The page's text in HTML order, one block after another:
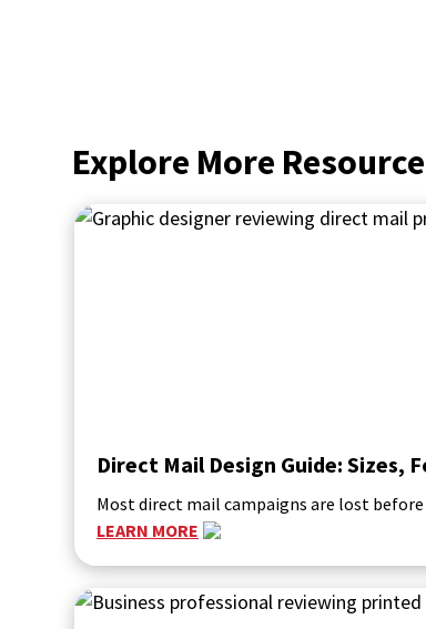
Explore More
Direct Mail Design Guide: Sizes,
Most direct mail campaigns are lost
LEARN MORE